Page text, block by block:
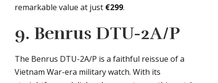
remarkable value at just €299.
9. Benrus DTU-2A/P
The Benrus DTU-2A/P is a faithful reissue of a
Vietnam War-era military watch. With its